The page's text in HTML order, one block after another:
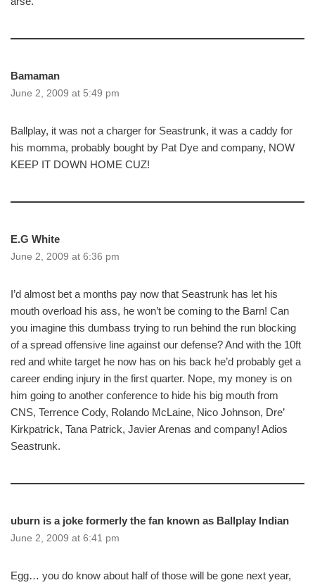
Bamaman
June 2, 2009 at 5:49 pm
Ballplay, it was not a charger for Seastrunk, it was a caddy for
his momma, probably bought by Pat Dye and company, NOW
KEEP IT DOWN HOME CUZ!
E.G White
June 2, 2009 at 6:36 pm
I’d almost bet a months pay now that Seastrunk has let his
mouth overload his ass, he won’t be coming to the Barn! Can
you imagine this dumbass trying to run behind the run blocking
of a spread offensive line against our defense? And with the 10ft
red and white target he now has on his back he’d probably get a
career ending injury in the first quarter. Nope, my money is on
him going to another conference to hide his big mouth from
CNS, Terrence Cody, Rolando McLaine, Nico Johnson, Dre’
Kirkpatrick, Tana Patrick, Javier Arenas and company! Adios
Seastrunk.
uburn is a joke formerly the fan known as Ballplay Indian
June 2, 2009 at 6:41 pm
Egg… you do know about half of those will be gone next year,